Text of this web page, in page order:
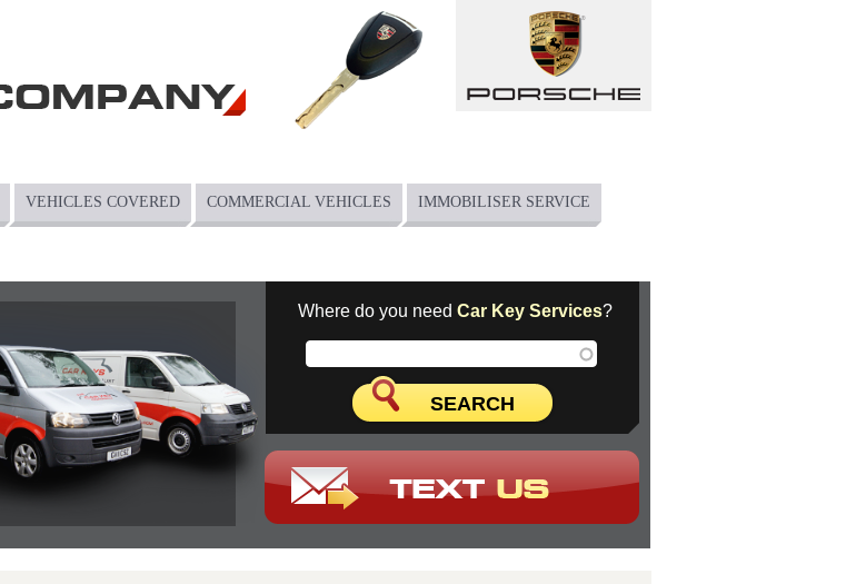
VEHICLES COVERED COMMERCIAL VEHICLES IMMOBILISER SERVICE
Where do you need Car Key Services?